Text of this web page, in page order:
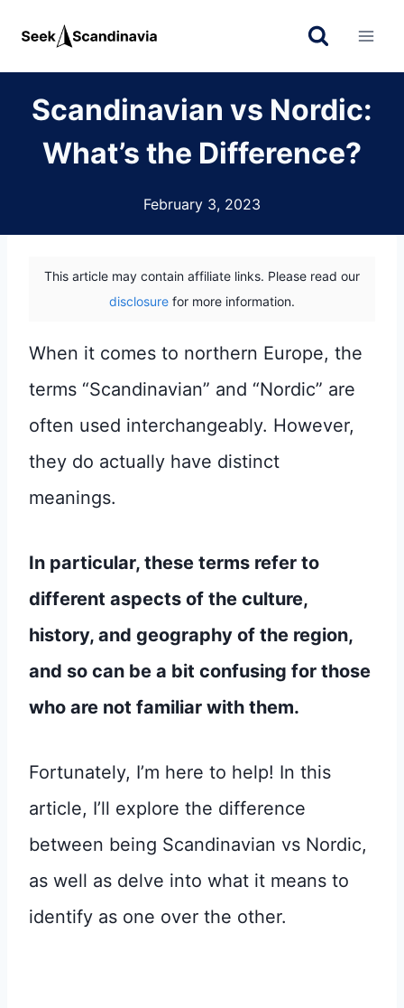
Scandinavian vs Nordic:
What’s the Difference?
February 3, 2023
This article may contain affiliate links. Please read our
disclosure for more information.
When it comes to northern Europe, the
terms “Scandinavian” and “Nordic” are
often used interchangeably. However,
they do actually have distinct
meanings.
In particular, these terms refer to
different aspects of the culture,
history, and geography of the region,
and so can be a bit confusing for those
who are not familiar with them.
Fortunately, I’m here to help! In this
article, I’ll explore the difference
between being Scandinavian vs Nordic,
as well as delve into what it means to
identify as one over the other.